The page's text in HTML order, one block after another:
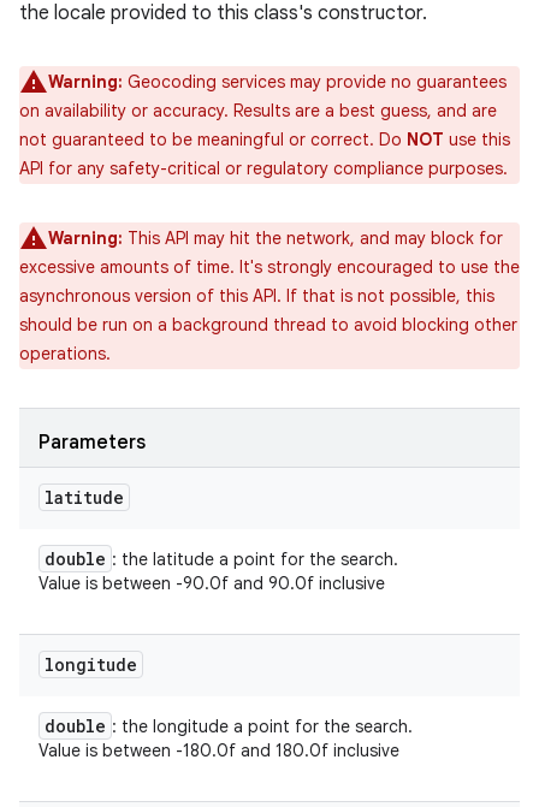
the locale provided to this class's constructor.
Warning: Geocoding services may provide no guarantees
on availability or accuracy. Results are a best guess, and are
not guaranteed to be meaningful or correct. Do NOT use this
API for any safety-critical or regulatory compliance purposes.
Warning: This API may hit the network, and may block for
excessive amounts of time. It's strongly encouraged to use the
asynchronous version of this API. If that is not possible, this
should be run on a background thread to avoid blocking other
operations.
Parameters
latitude
double : the latitude a point for the search.
Value is between -90.0f and 90.0f inclusive
longitude
double : the longitude a point for the search.
Value is between -180.0f and 180.0f inclusive